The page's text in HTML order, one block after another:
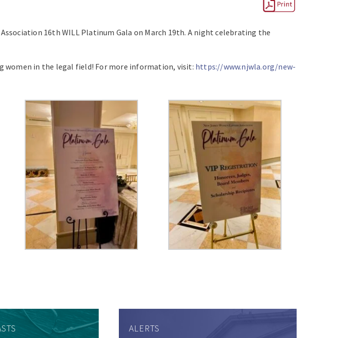
16th WILL Platinum Gala on March 19th. A night celebrating the
women in the legal field! For more information, visit: https://www.njwla.org/new-
ALERTS